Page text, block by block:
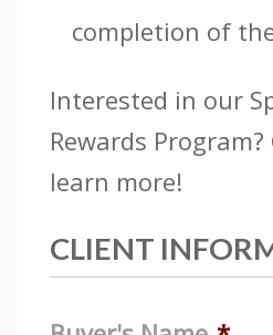
completion of
Interested in our
Rewards Program?
learn more!
CLIENT